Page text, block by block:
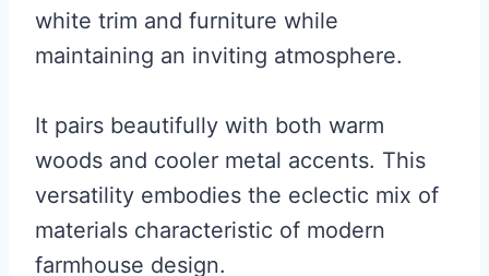
white trim and furniture while
maintaining an inviting atmosphere.
It pairs beautifully with both warm
woods and cooler metal accents. This
versatility embodies the eclectic mix of
materials characteristic of modern
farmhouse design.